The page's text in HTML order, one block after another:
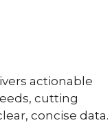
actionable
cutting
concise data.